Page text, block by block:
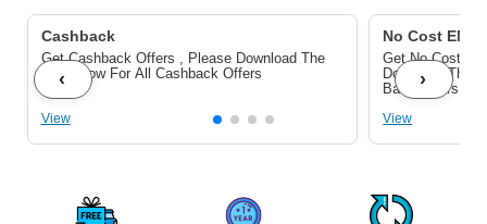
Cashback
Get Cashback Offers , Please Download The
Pdf Below For All Cashback Offers
View
No Cost EMI/
Get No Cost
Download The
Bank Offers
View
‹ ›